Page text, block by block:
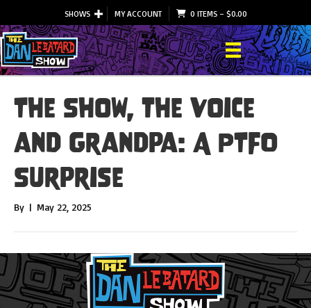
SHOWS MY ACCOUNT 0 ITEMS– $0.00
The Show, the Voice
and Grandpa: A PTFO
Surprise
By | May 22, 2025